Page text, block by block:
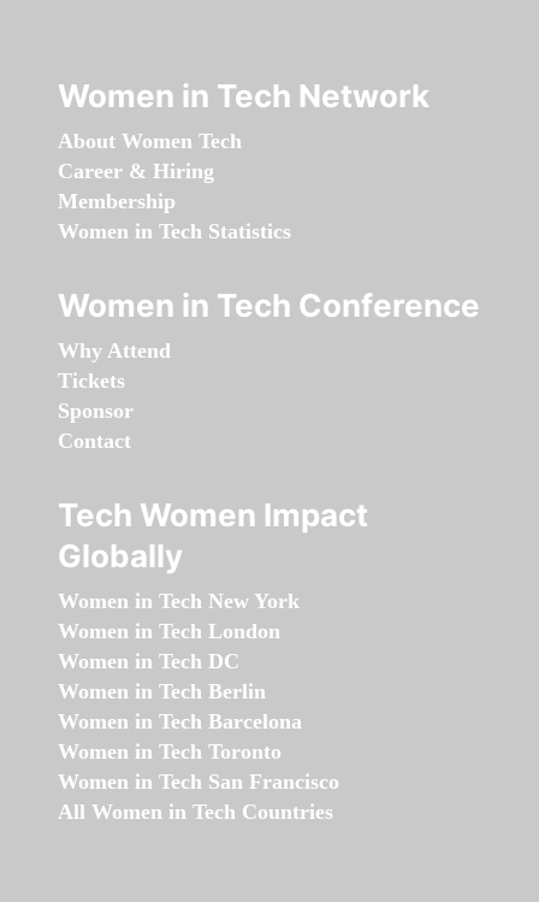
Women in Tech Network
About Women Tech
Career & Hiring
Membership
Women in Tech Statistics
Women in Tech Conference
Why Attend
Tickets
Sponsor
Contact
Tech Women Impact
Globally
Women in Tech New York
Women in Tech London
Women in Tech DC
Women in Tech Berlin
Women in Tech Barcelona
Women in Tech Toronto
Women in Tech San Francisco
All Women in Tech Countries